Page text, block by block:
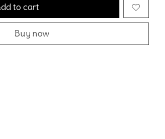
to cart
Buy now